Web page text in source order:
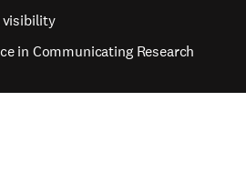
visibility
in Communicating Research